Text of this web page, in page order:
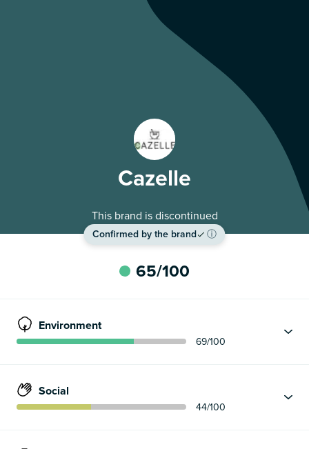
Cazelle
This brand is discontinued
Confirmed by the brand ⓘ
65/100
Environment
69/100
Social
44/100